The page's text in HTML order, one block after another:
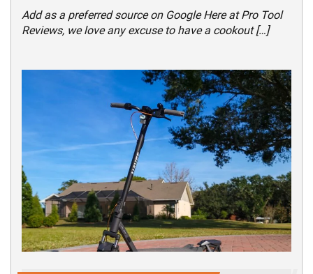
Add as a preferred source on Google Here at Pro Tool
Reviews, we love any excuse to have a cookout […]